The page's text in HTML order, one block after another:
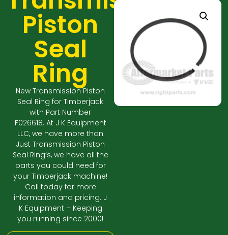
Piston
Seal
Ring
New Transmission Piston
Seal Ring for Timberjack
with Part Number
F026618. At J K Equipment
LLC, we have more than
Just Transmission Piston
Seal Ring’s, we have all the
parts you could need for
your Timberjack machine!
Call today for more
information and pricing. J
K Equipment – Keeping
you running since 2000!